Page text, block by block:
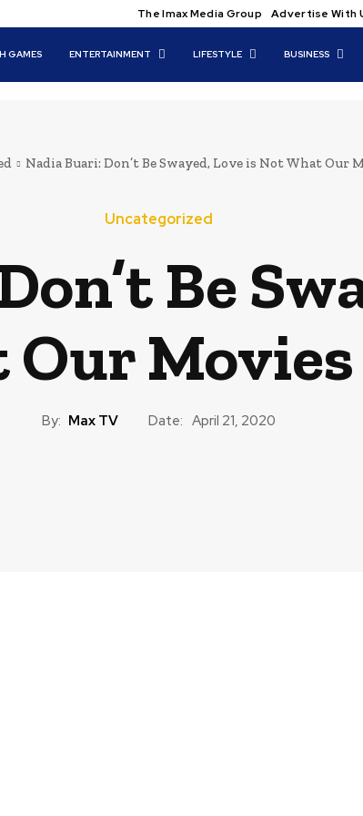
The Imax Media Group Advertise With
GAMES ENTERTAINMENT LIFESTYLE BUSINESS
Nadia Buari: Don’t Be Swayed, Love is Not What Our
Uncategorized
Be
By: Max TV Date: April 21, 2020